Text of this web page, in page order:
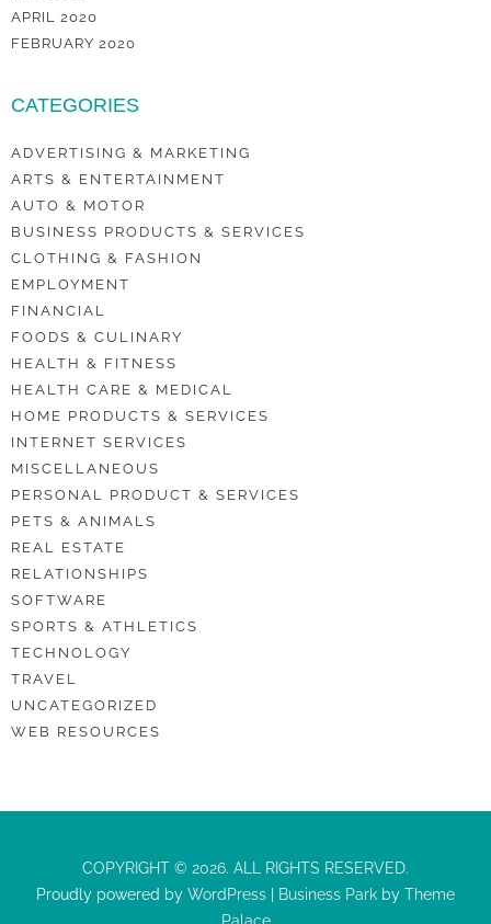
APRIL 2020
FEBRUARY 2020
CATEGORIES
ADVERTISING & MARKETING
ARTS & ENTERTAINMENT
AUTO & MOTOR
BUSINESS PRODUCTS & SERVICES
CLOTHING & FASHION
EMPLOYMENT
FINANCIAL
FOODS & CULINARY
HEALTH & FITNESS
HEALTH CARE & MEDICAL
HOME PRODUCTS & SERVICES
INTERNET SERVICES
MISCELLANEOUS
PERSONAL PRODUCT & SERVICES
PETS & ANIMALS
REAL ESTATE
RELATIONSHIPS
SOFTWARE
SPORTS & ATHLETICS
TECHNOLOGY
TRAVEL
UNCATEGORIZED
WEB RESOURCES
COPYRIGHT © 2026. ALL RIGHTS RESERVED.
Proudly powered by WordPress Business Park by Theme